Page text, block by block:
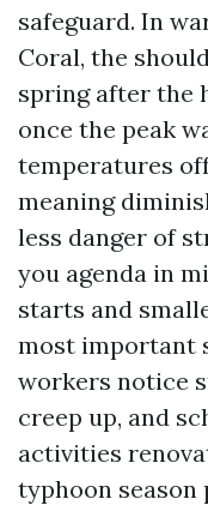
safeguard. In
Coral, the
spring after the
once the peak
temperatures
meaning
less danger of
you agenda in
starts and
most important
workers notice
creep up, and
activities
typhoon season